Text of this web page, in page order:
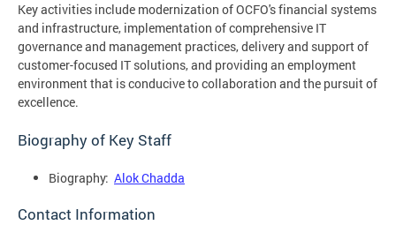
Key activities include modernization of OCFO's financial systems
and infrastructure, implementation of comprehensive IT
governance and management practices, delivery and support of
customer-focused IT solutions, and providing an employment
environment that is conducive to collaboration and the pursuit of
excellence.
Biography of Key Staff
Biography: Alok Chadda
Contact Information